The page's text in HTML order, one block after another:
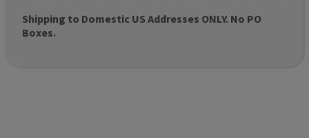
Shipping to Domestic US Addresses ONLY. No PO
Boxes.